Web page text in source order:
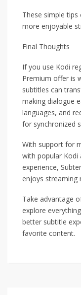
These simple
more enjoyable
Final Thoughts
If you use Kodi
Premium offer is
subtitles can
making dialogue
languages, and
for synchronized
With support for
with popular Kodi
experience,
enjoys streaming
Take advantage
explore
better subtitle
favorite content.